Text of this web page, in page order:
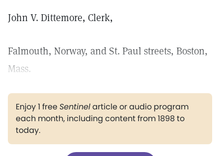
John V. Dittemore, Clerk,
Falmouth, Norway, and St. Paul streets, Boston,
Mass.
Enjoy 1 freeSentinelarticle or audio program
each month, including content from 1898 to
today.